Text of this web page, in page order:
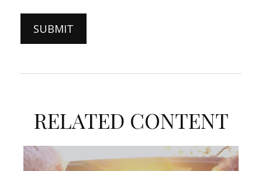
RELATED CONTENT